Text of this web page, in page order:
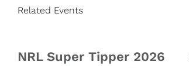
Related Events
NRL Super Tipper 2026